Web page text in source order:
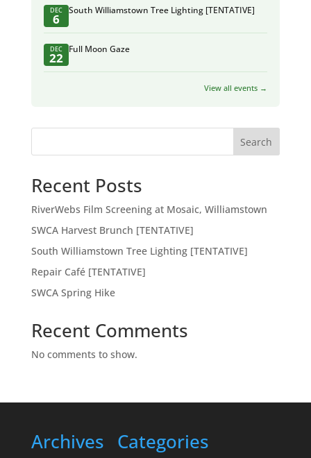
DEC
6
South Williamstown Tree Lighting [TENTATIVE]
DEC
22
Full Moon Gaze
View all events →
Search
Recent Posts
RiverWebs Film Screening at Mosaic, Williamstown
SWCA Harvest Brunch [TENTATIVE]
South Williamstown Tree Lighting [TENTATIVE]
Repair Café [TENTATIVE]
SWCA Spring Hike
Recent Comments
No comments to show.
Archives Categories